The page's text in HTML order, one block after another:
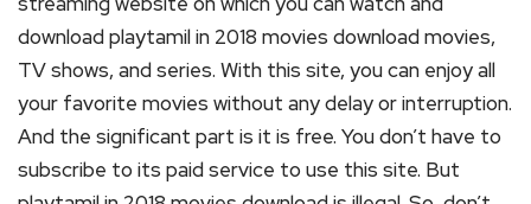
download playtamil in 2018 movies download movies,
TV shows, and series. With this site, you can enjoy all
your favorite movies without any delay or interruption.
And the significant part is it is free. You don’t have to
subscribe to its paid service to use this site. But